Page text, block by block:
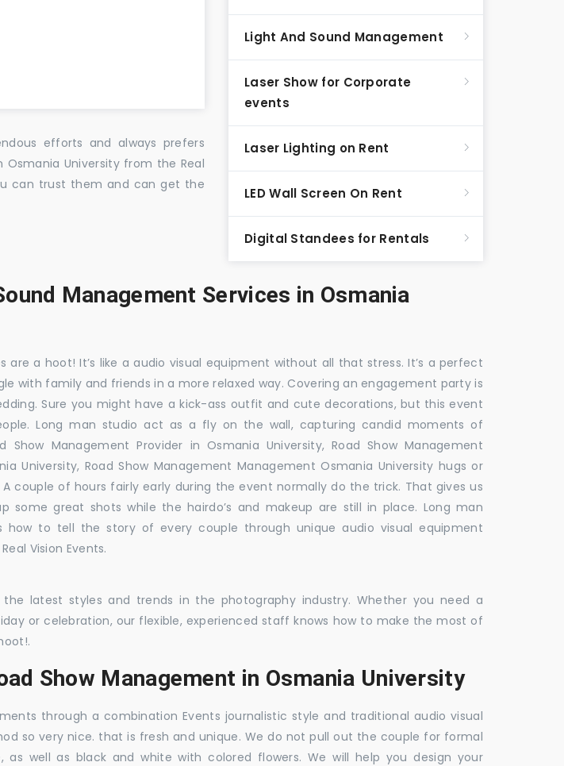
efforts and always prefers
University from the Real
can trust them and can get the
Light And Sound Management
Laser Show for Corporate
events
Laser Lighting on Rent
LED Wall Screen On Rent
Digital Standees for Rentals
Management Services in Osmania
are a hoot! It’s like a audio visual equipment without all that stress. It’s a perfect
with family and friends in a more relaxed way. Covering an engagement party is
Sure you might have a kick-ass outfit and cute decorations, but this event
Long man studio act as a fly on the wall, capturing candid moments of
Show Management Provider in Osmania University, Road Show Management
University, Road Show Management Management Osmania University hugs or
couple of hours fairly early during the event normally do the trick. That gives us
some great shots while the hairdo’s and makeup are still in place. Long man
how to tell the story of every couple through unique audio visual equipment
Vision Events.
latest styles and trends in the photography industry. Whether you need a
or celebration, our flexible, experienced staff knows how to make the most of
Show Management in Osmania University
through a combination Events journalistic style and traditional audio visual
so very nice. that is fresh and unique. We do not pull out the couple for formal
well as black and white with colored flowers. We will help you design your